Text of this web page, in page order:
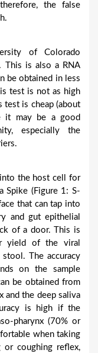
the false
of Colorado
This is also a RNA
be obtained in less
test is not as high
test is cheap (about
it may be a good
especially the
the host cell for
Spike (Figure 1: S-
that can tap into
and gut epithelial
of a door. This is
yield of the viral
The accuracy
on the sample
be obtained from
and the deep saliva
is high if the
pharynx (70% or
when taking
coughing reflex,